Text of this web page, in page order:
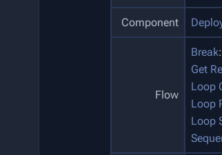
Component
Flow
Break:
Get
Loop
Loop
Loop